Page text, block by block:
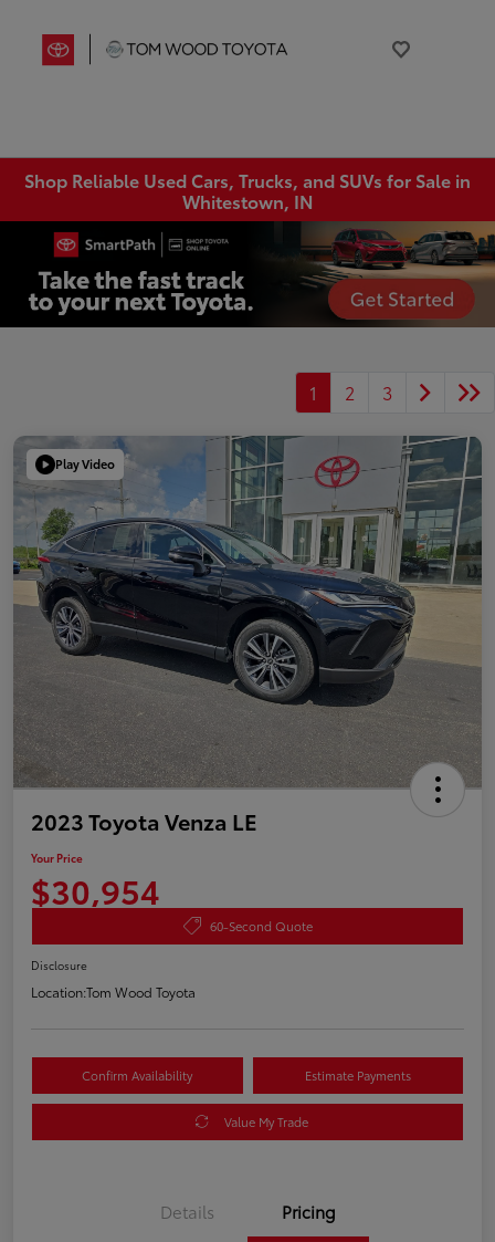
Shop Reliable Used Cars, Trucks, and SUVs for Sale in
Whitestown, IN
1 2 3
Play Video
2023 Toyota Venza LE
Your Price
$30,954
60-Second Quote
Disclosure
Location:Tom Wood Toyota
Confirm Availability Estimate Payments
Value My Trade
Details Pricing